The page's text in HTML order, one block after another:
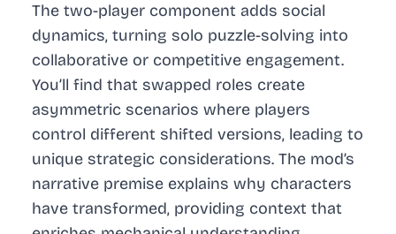
The two-player component adds social
dynamics, turning solo puzzle-solving into
collaborative or competitive engagement.
You’ll find that swapped roles create
asymmetric scenarios where players
control different shifted versions, leading to
unique strategic considerations. The mod’s
narrative premise explains why characters
have transformed, providing context that